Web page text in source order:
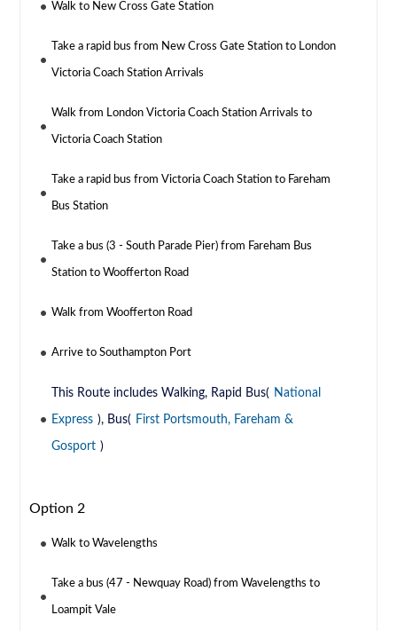
Walk to New Cross Gate Station
Take a rapid bus from New Cross Gate Station to London
Victoria Coach Station Arrivals
Walk from London Victoria Coach Station Arrivals to
Victoria Coach Station
Take a rapid bus from Victoria Coach Station to Fareham
Bus Station
Take a bus (3 - South Parade Pier) from Fareham Bus
Station to Woofferton Road
Walk from Woofferton Road
Arrive to Southampton Port
This Route includes Walking, Rapid Bus( National
Express ), Bus( First Portsmouth, Fareham &
Gosport )
Option 2
Walk to Wavelengths
Take a bus (47 - Newquay Road) from Wavelengths to
Loampit Vale